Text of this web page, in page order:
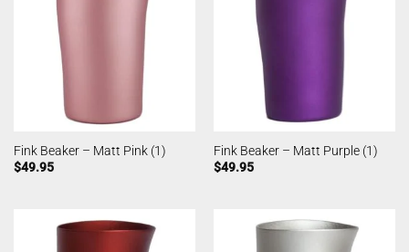
Fink Beaker – Matt Pink (1)
$49.95
Fink Beaker – Matt Purple (1)
$49.95